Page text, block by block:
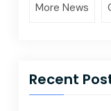
More News
Recent